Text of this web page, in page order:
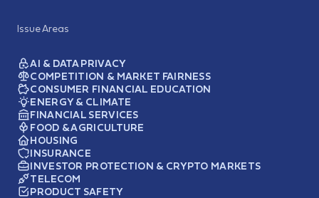
Issue Areas
AI & DATA PRIVACY
COMPETITION & MARKET FAIRNESS
CONSUMER FINANCIAL EDUCATION
ENERGY & CLIMATE
FINANCIAL SERVICES
FOOD & AGRICULTURE
HOUSING
INSURANCE
INVESTOR PROTECTION & CRYPTO MARKETS
TELECOM
PRODUCT SAFETY